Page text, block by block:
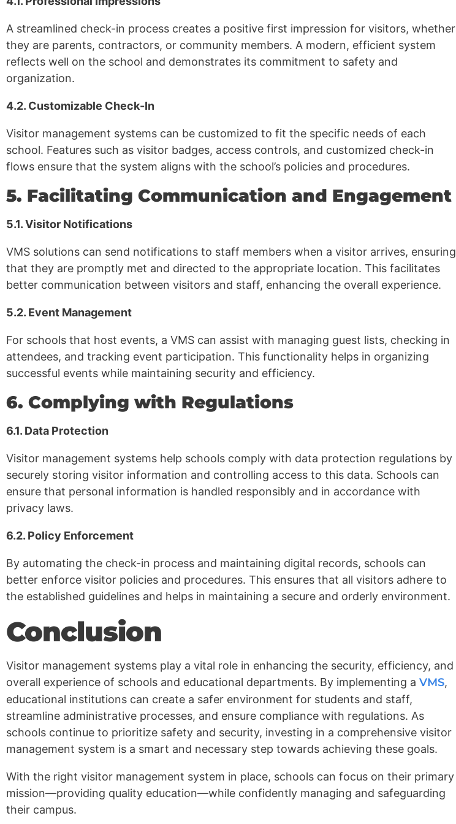
A streamlined check-in process creates a positive first impression for visitors, whether
they are parents, contractors, or community members. A modern, efficient system
reflects well on the school and demonstrates its commitment to safety and
organization.
4.2. Customizable Check-In
Visitor management systems can be customized to fit the specific needs of each
school. Features such as visitor badges, access controls, and customized check-in
flows ensure that the system aligns with the school’s policies and procedures.
5. Facilitating Communication and Engagement
5.1. Visitor Notifications
VMS solutions can send notifications to staff members when a visitor arrives, ensuring
that they are promptly met and directed to the appropriate location. This facilitates
better communication between visitors and staff, enhancing the overall experience.
5.2. Event Management
For schools that host events, a VMS can assist with managing guest lists, checking in
attendees, and tracking event participation. This functionality helps in organizing
successful events while maintaining security and efficiency.
6. Complying with Regulations
6.1. Data Protection
Visitor management systems help schools comply with data protection regulations by
securely storing visitor information and controlling access to this data. Schools can
ensure that personal information is handled responsibly and in accordance with
privacy laws.
6.2. Policy Enforcement
By automating the check-in process and maintaining digital records, schools can
better enforce visitor policies and procedures. This ensures that all visitors adhere to
the established guidelines and helps in maintaining a secure and orderly environment.
Conclusion
Visitor management systems play a vital role in enhancing the security, efficiency, and
overall experience of schools and educational departments. By implementing a VMS,
educational institutions can create a safer environment for students and staff,
streamline administrative processes, and ensure compliance with regulations. As
schools continue to prioritize safety and security, investing in a comprehensive visitor
management system is a smart and necessary step towards achieving these goals.
With the right visitor management system in place, schools can focus on their primary
mission—providing quality education—while confidently managing and safeguarding
their campus.